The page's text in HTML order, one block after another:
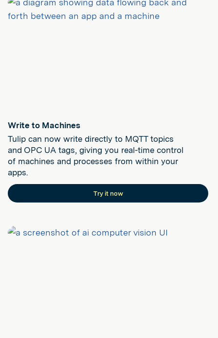
Write to Machines
Tulip can now write directly to MQTT topics
and OPC UA tags, giving you real-time control
of machines and processes from within your
apps.
Try it now